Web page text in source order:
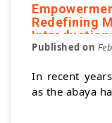
Redefining
Introduction:
Published on
In recent
as the abaya